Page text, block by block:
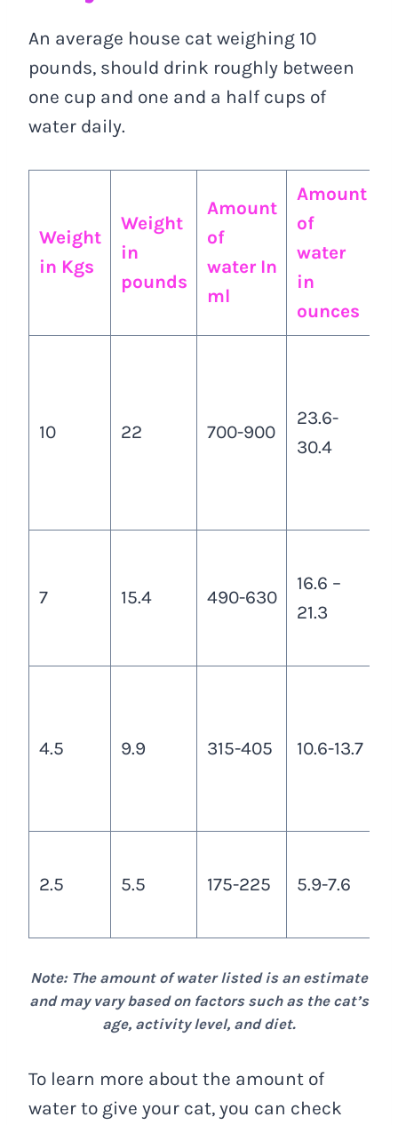
An average house cat weighing 10
pounds, should drink roughly between
one cup and one and a half cups of
water daily.
Weight
in Kgs
Weight
in
pounds
Amount
of
water In
ml
Amount
of
water
in
ounces
10 22 700-900
23.6-
30.4
7 15.4 490-630
16.6 –
21.3
4.5 9.9 315-405 10.6-13.7
2.5 5.5 175-225 5.9-7.6
Note: The amount of water listed is an estimate
and may vary based on factors such as the cat’s
age, activity level, and diet.
To learn more about the amount of
water to give your cat, you can check